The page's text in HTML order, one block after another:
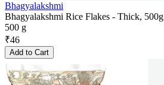
Bhagyalakshmi
Bhagyalakshmi Rice Flakes - Thick, 500g
500 g
₹46
Add to Cart